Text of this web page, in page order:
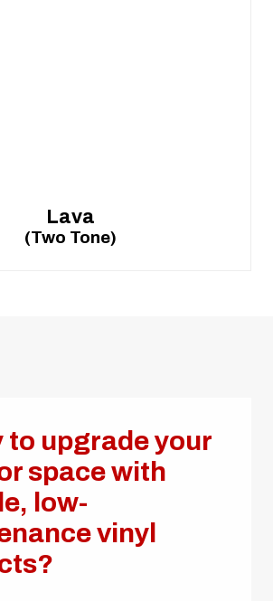
Lava
(Two Tone)
to upgrade your
space with
low-
vinyl